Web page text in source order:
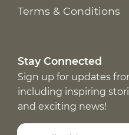
Terms & Conditions
Stay Connected
Sign up for updates
including inspiring
and exciting news!